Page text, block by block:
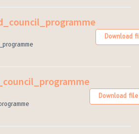
Download
Download file